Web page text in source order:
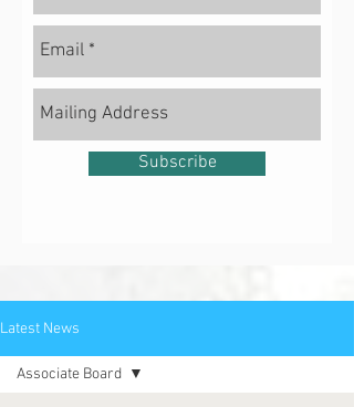
Subscribe
Latest News
Associate Board